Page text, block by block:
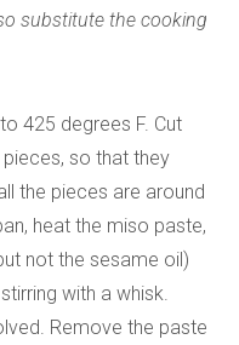
substitute the cooking
425 degrees F. Cut
so that they
the pieces are around
heat the miso paste,
not the sesame oil)
with a whisk.
Remove the paste